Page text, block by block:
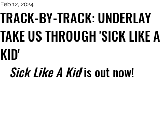
TRACK-BY-TRACK: UNDERLAY
TAKE US THROUGH 'SICK LIKE A
KID'
Feb 12, 2024
Sick Like A Kid is out now!